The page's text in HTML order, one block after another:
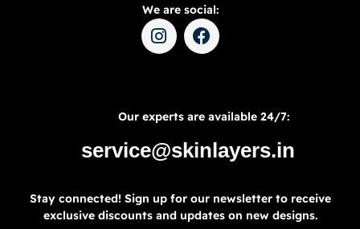
We are social:
Our experts are available 24/7:
service@skinlayers.in
Stay connected! Sign up for our newsletter to receive
exclusive discounts and updates on new designs.